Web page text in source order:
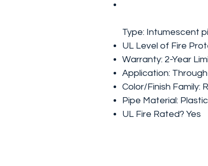
Type: Intumescent
UL Level of Fire
Warranty: 2-Year
Application:
Color/Finish Family:
Pipe Material: Plastic
UL Fire Rated? Yes